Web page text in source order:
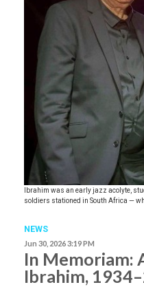
Ibrahim was an early jazz acolyte,
soldiers stationed in South Africa —
NEWS
Jun 30, 2026 3:19 PM
In Memoriam:
Ibrahim,